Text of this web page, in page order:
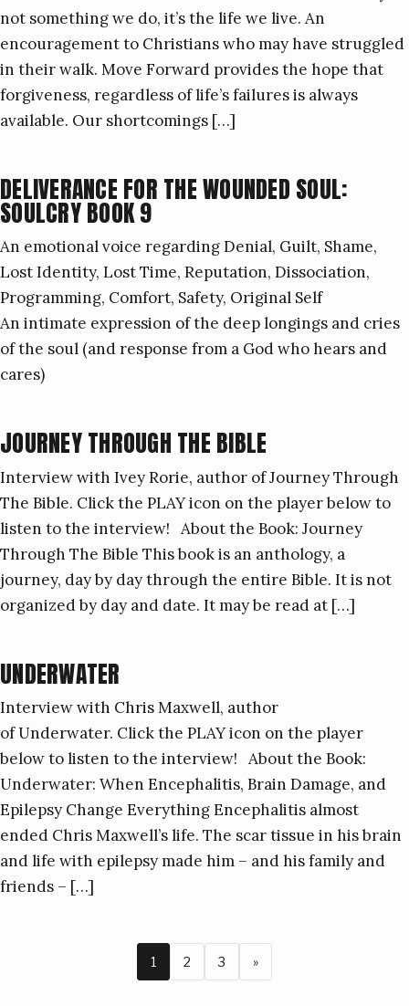
not something we do, it’s the life we live. An
encouragement to Christians who may have struggled
in their walk. Move Forward provides the hope that
forgiveness, regardless of life’s failures is always
available. Our shortcomings […]
DELIVERANCE FOR THE WOUNDED SOUL:
SOULCRY BOOK 9
An emotional voice regarding Denial, Guilt, Shame,
Lost Identity, Lost Time, Reputation, Dissociation,
Programming, Comfort, Safety, Original Self
An intimate expression of the deep longings and cries
of the soul (and response from a God who hears and
cares)
JOURNEY THROUGH THE BIBLE
Interview with Ivey Rorie, author of Journey Through
The Bible. Click the PLAY icon on the player below to
listen to the interview! About the Book: Journey
Through The Bible This book is an anthology, a
journey, day by day through the entire Bible. It is not
organized by day and date. It may be read at […]
UNDERWATER
Interview with Chris Maxwell, author
of Underwater. Click the PLAY icon on the player
below to listen to the interview! About the Book:
Underwater: When Encephalitis, Brain Damage, and
Epilepsy Change Everything Encephalitis almost
ended Chris Maxwell’s life. The scar tissue in his brain
and life with epilepsy made him – and his family and
friends – […]
1 2 3 »